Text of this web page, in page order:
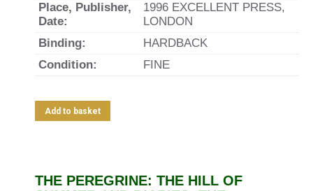
Place, Publisher,
Date:
1996 EXCELLENT PRESS,
LONDON
Binding:
HARDBACK
Condition:
FINE
Add to basket
THE PEREGRINE: THE HILL OF